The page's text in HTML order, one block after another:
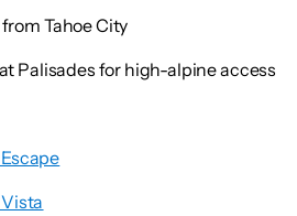
Tahoe City
Palisades for high-alpine access